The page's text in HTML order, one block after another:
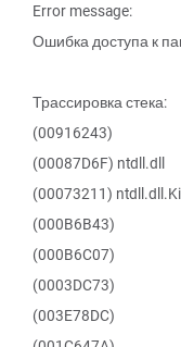
Error message:
Ошибка доступа к
Трассировка стека:
(00916243)
(00087D6F) ntdll.dll
(00073211)
(000B6B43)
(000B6C07)
(0003DC73)
(003E78DC)